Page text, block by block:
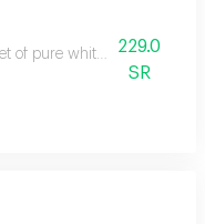
of pure white roses,
229.0
SR